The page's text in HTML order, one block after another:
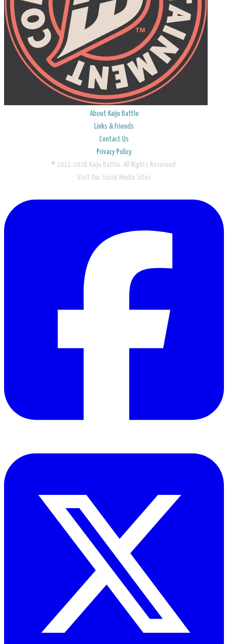
About Kaiju Battle
Links & Friends
Contact Us
Privacy Policy
© 2011-2026 Kaiju Battle. All Rights Reserved.
Visit Our Social Media Sites